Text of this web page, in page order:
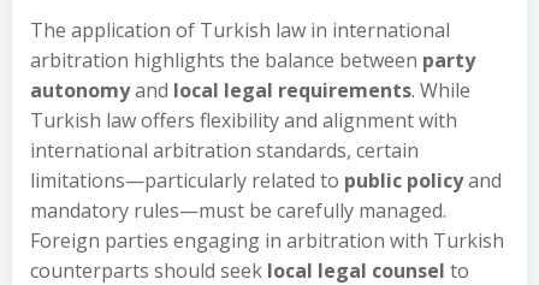
The application of Turkish law in international
arbitration highlights the balance between party
autonomyand local legal requirements. While
Turkish law offers flexibility and alignment with
international arbitration standards, certain
limitations—particularly related to public policyand
mandatory rules—must be carefully managed.
Foreign parties engaging in arbitration with Turkish
counterparts should seek local legal counsel to